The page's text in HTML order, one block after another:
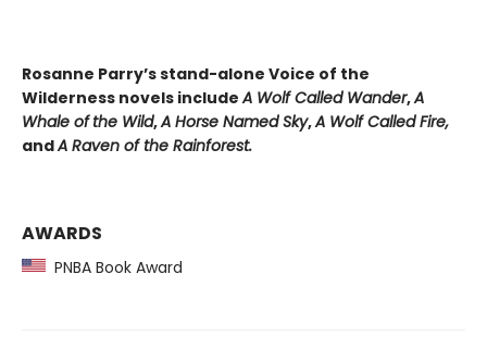
Rosanne Parry’s stand-alone Voice of the
Wilderness novels includeA Wolf Called Wander,A
Whale ofthe Wild,A Horse Named Sky,A Wolf Called Fire,
andA Raven of the Rainforest.
AWARDS
PNBA Book Award